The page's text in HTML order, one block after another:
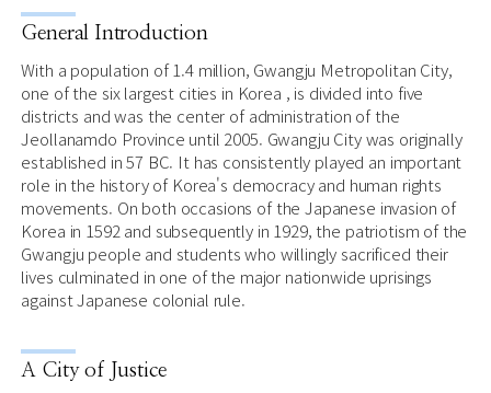
General Introduction
With a population of 1.4 million, Gwangju Metropolitan City,
one of the six largest cities in Korea , is divided into five
districts and was the center of administration of the
Jeollanamdo Province until 2005. Gwangju City was originally
established in 57 BC. It has consistently played an important
role in the history of Korea's democracy and human rights
movements. On both occasions of the Japanese invasion of
Korea in 1592 and subsequently in 1929, the patriotism of the
Gwangju people and students who willingly sacrificed their
lives culminated in one of the major nationwide uprisings
against Japanese colonial rule.
A City of Justice